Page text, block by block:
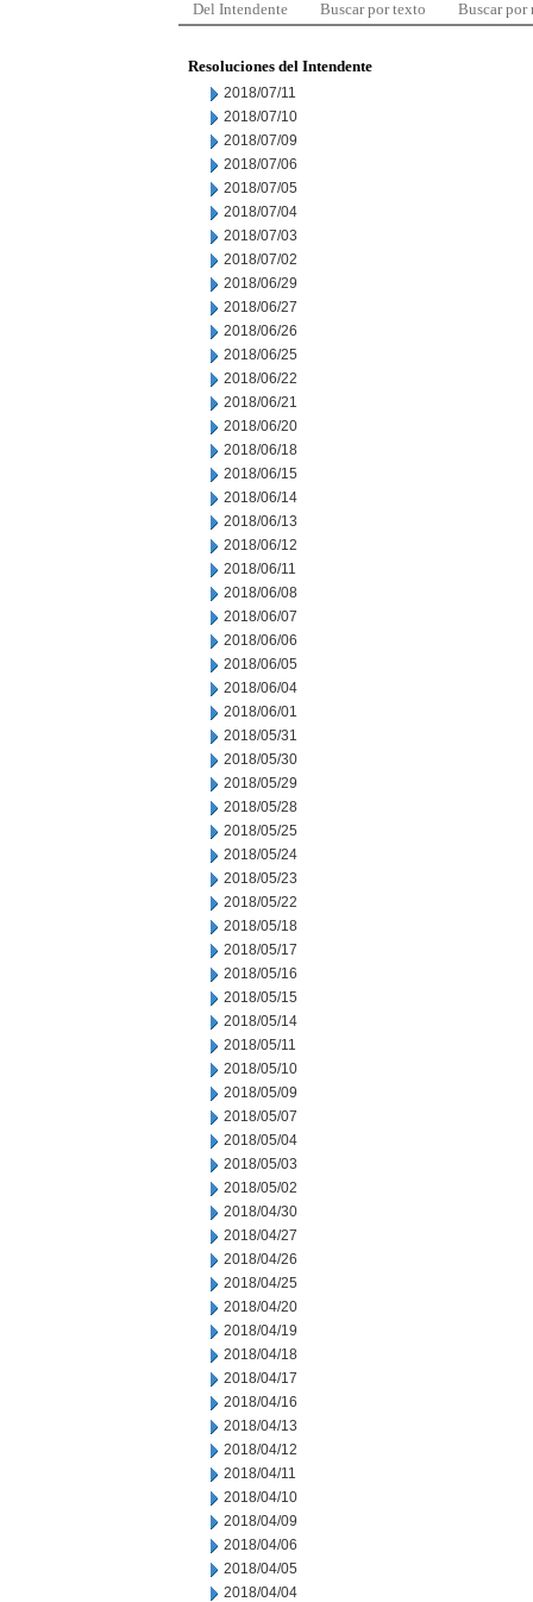
Del Intendente Buscar por texto Buscar por
Resoluciones del Intendente
2018/07/11
2018/07/10
2018/07/09
2018/07/06
2018/07/05
2018/07/04
2018/07/03
2018/07/02
2018/06/29
2018/06/27
2018/06/26
2018/06/25
2018/06/22
2018/06/21
2018/06/20
2018/06/18
2018/06/15
2018/06/14
2018/06/13
2018/06/12
2018/06/11
2018/06/08
2018/06/07
2018/06/06
2018/06/05
2018/06/04
2018/06/01
2018/05/31
2018/05/30
2018/05/29
2018/05/28
2018/05/25
2018/05/24
2018/05/23
2018/05/22
2018/05/18
2018/05/17
2018/05/16
2018/05/15
2018/05/14
2018/05/11
2018/05/10
2018/05/09
2018/05/07
2018/05/04
2018/05/03
2018/05/02
2018/04/30
2018/04/27
2018/04/26
2018/04/25
2018/04/20
2018/04/19
2018/04/18
2018/04/17
2018/04/16
2018/04/13
2018/04/12
2018/04/11
2018/04/10
2018/04/09
2018/04/06
2018/04/05
2018/04/04